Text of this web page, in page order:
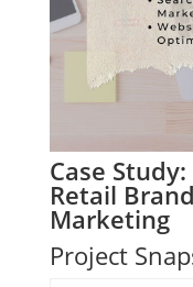
Case
Retail
Marketing
Project